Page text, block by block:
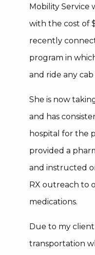
Mobility Service
with the cost of
recently
program in
and ride any
She is now
and has
hospital for the
provided a
and instructed
RX outreach to
medications.
Due to my
transportation